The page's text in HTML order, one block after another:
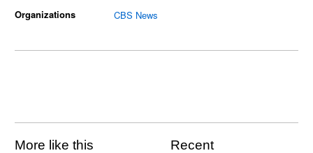
Organizations
CBS News
More like this Recent